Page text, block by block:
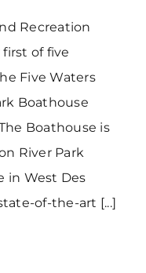
Recreation
of five
Five Waters
Boathouse
Boathouse is
River Park
in West Des
of-the-art [...]